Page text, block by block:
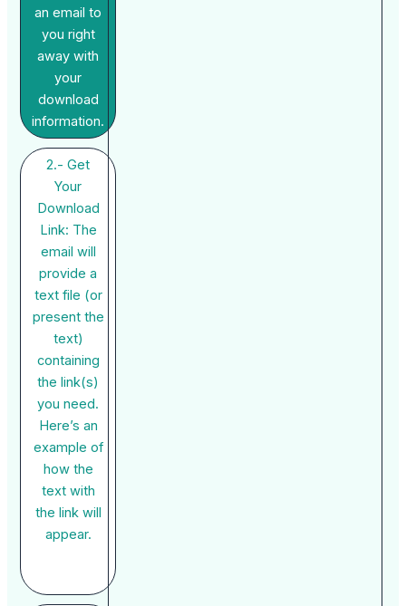
an email to
you right
away with
your
download
information.
2.- Get
Your
Download
Link: The
email will
provide a
text file (or
present the
text)
containing
the link(s)
you need.
Here’s an
example of
how the
text with
the link will
appear.